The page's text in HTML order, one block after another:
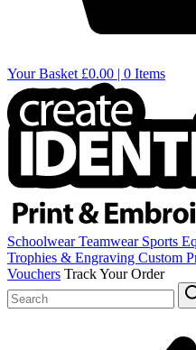
Your Basket £0.00 | 0 Items
SchoolwearTeamwear Sports
Trophies & Engraving Custom
Vouchers Track Your Order